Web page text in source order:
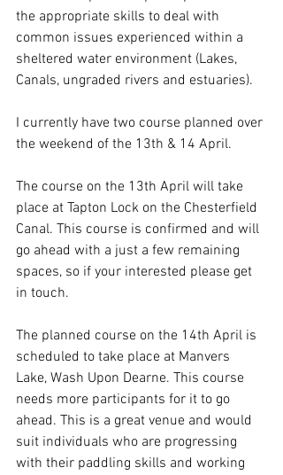
the appropriate skills to deal with
common issues experienced within a
sheltered water environment (Lakes,
Canals, ungraded rivers and estuaries).
I currently have two course planned over
the weekend of the 13th & 14 April.
The course on the 13th April will take
place at Tapton Lock on the Chesterfield
Canal. This course is confirmed and will
go ahead with a just a few remaining
spaces, so if your interested please get
in touch.
The planned course on the 14th April is
scheduled to take place at Manvers
Lake, Wash Upon Dearne. This course
needs more participants for it to go
ahead. This is a great venue and would
suit individuals who are progressing
with their paddling skills and working